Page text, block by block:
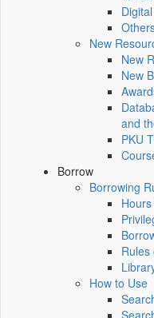
New
New
New
and
PKU
Borrow
Borrowing
Rules
How to Use